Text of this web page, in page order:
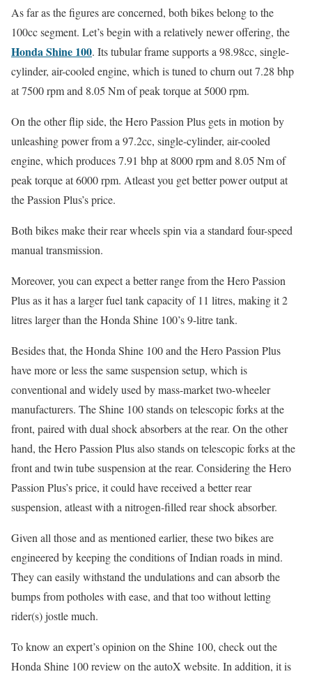
As far as the figures are concerned, both bikes belong to the
100cc segment. Let’s begin with a relatively newer offering, the
Honda Shine 100. Its tubular frame supports a 98.98cc, single-
cylinder, air-cooled engine, which is tuned to churn out 7.28 bhp
at 7500 rpm and 8.05 Nm of peak torque at 5000 rpm.
On the other flip side, the Hero Passion Plus gets in motion by
unleashing power from a 97.2cc, single-cylinder, air-cooled
engine, which produces 7.91 bhp at 8000 rpm and 8.05 Nm of
peak torque at 6000 rpm. Atleast you get better power output at
the Passion Plus’s price.
Both bikes make their rear wheels spin via a standard four-speed
manual transmission.
Moreover, you can expect a better range from the Hero Passion
Plus as it has a larger fuel tank capacity of 11 litres, making it 2
litres larger than the Honda Shine 100’s 9-litre tank.
Besides that, the Honda Shine 100 and the Hero Passion Plus
have more or less the same suspension setup, which is
conventional and widely used by mass-market two-wheeler
manufacturers. The Shine 100 stands on telescopic forks at the
front, paired with dual shock absorbers at the rear. On the other
hand, the Hero Passion Plus also stands on telescopic forks at the
front and twin tube suspension at the rear. Considering the Hero
Passion Plus’s price, it could have received a better rear
suspension, atleast with a nitrogen-filled rear shock absorber.
Given all those and as mentioned earlier, these two bikes are
engineered by keeping the conditions of Indian roads in mind.
They can easily withstand the undulations and can absorb the
bumps from potholes with ease, and that too without letting
rider(s) jostle much.
To know an expert’s opinion on the Shine 100, check out the
Honda Shine 100 review on the autoX website. In addition, it is